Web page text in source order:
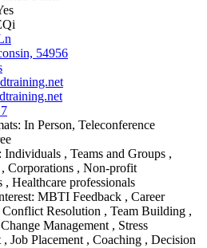
54956
In Person, Teleconference
Individuals , Teams and Groups ,
Corporations , Non-profit
, Healthcare professionals
MBTI Feedback , Career
Resolution , Team Building ,
Management , Stress
, Job Placement , Coaching , Decision